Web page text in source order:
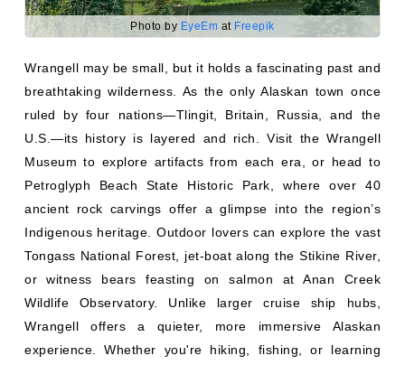
Photo byEyeEmatFreepik
breathtaking wilderness. As the only Alaskan town once
ruled by four nations—Tlingit, Britain, Russia, and the
U.S.—its history is layered and rich. Visit the Wrangell
Museum to explore artifacts from each era, or head to
Petroglyph Beach State Historic Park, where over 40
ancient rock carvings offer a glimpse into the region’s
Indigenous heritage. Outdoor lovers can explore the vast
Tongass National Forest, jet-boat along the Stikine River,
or witness bears feasting on salmon at Anan Creek
Wildlife Observatory. Unlike larger cruise ship hubs,
Wrangell offers a quieter, more immersive Alaskan
experience. Whether you're hiking, fishing, or learning
about Tlingit culture at Chief Shakes Tribal House, this